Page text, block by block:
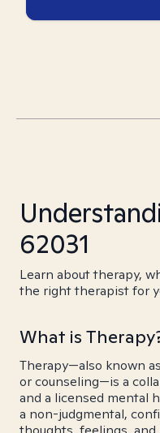
62031
Learn about therapy,
the right therapist for
What is
Therapy—also known
or counseling—is a
and a licensed mental
a non-judgmental,